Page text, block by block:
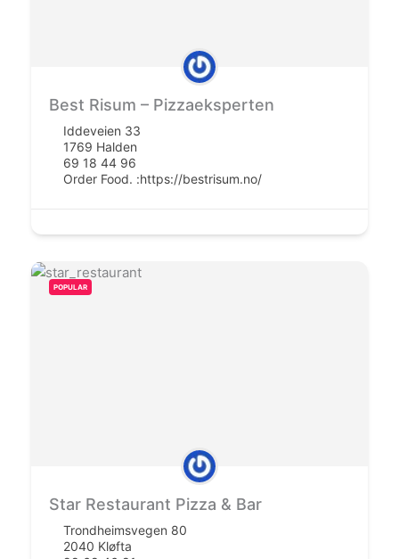
Best Risum – Pizzaeksperten
Iddeveien 33
1769 Halden
69 18 44 96
Order Food. :https://bestrisum.no/
POPULAR
Star Restaurant Pizza & Bar
Trondheimsvegen 80
2040 Kløfta